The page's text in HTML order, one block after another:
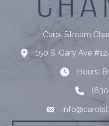
Carol Stream
Address150 S. Gary Ave
Hours: By
Hours:
Email